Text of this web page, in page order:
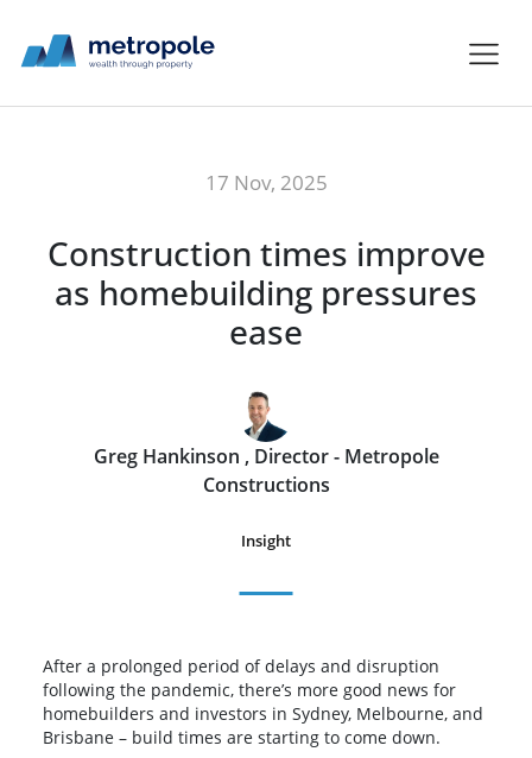
17 Nov, 2025
Construction times improve
as homebuilding pressures
ease
Greg Hankinson , Director - Metropole
Constructions
Insight
After a prolonged period of delays and disruption
following the pandemic, there’s more good news for
homebuilders and investors in Sydney, Melbourne, and
Brisbane – build times are starting to come down.